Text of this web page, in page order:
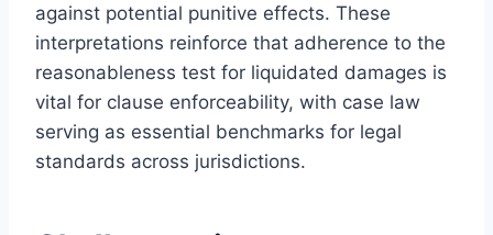
against potential punitive effects. These
interpretations reinforce that adherence to the
reasonableness test for liquidated damages is
vital for clause enforceability, with case law
serving as essential benchmarks for legal
standards across jurisdictions.